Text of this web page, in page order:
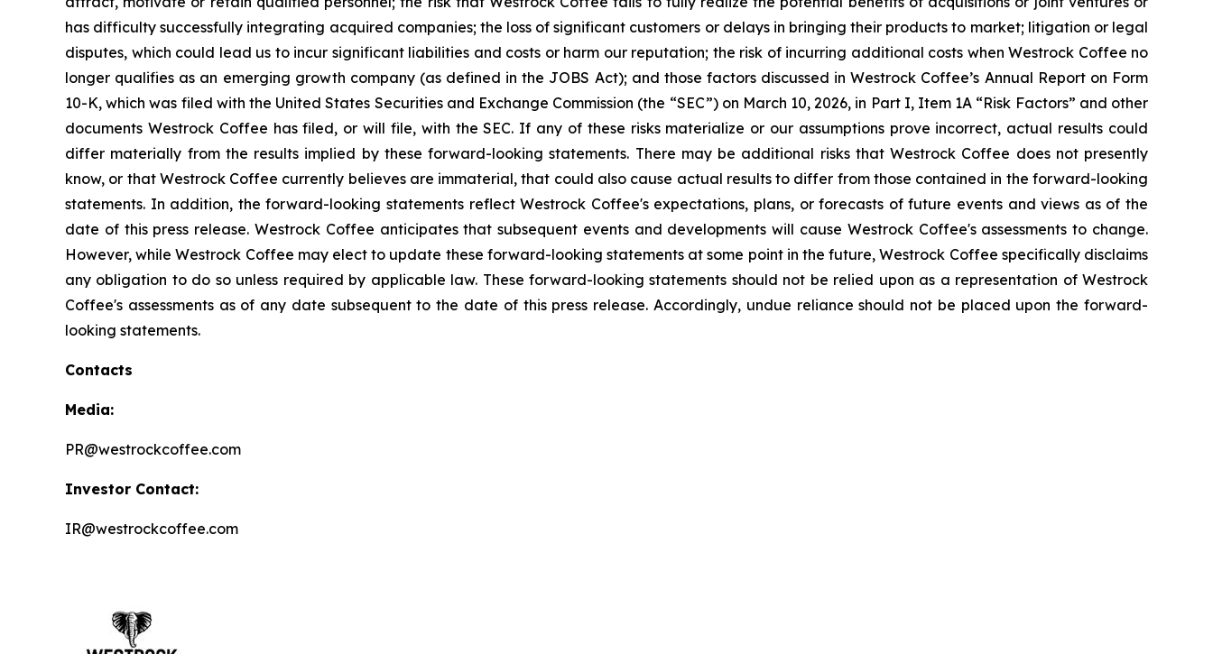
has difficulty successfully integrating acquired companies; the loss of significant customers or delays in bringing their products to market; litigation or legal
disputes, which could lead us to incur significant liabilities and costs or harm our reputation; the risk of incurring additional costs when Westrock Coffee no
longer qualifies as an emerging growth company (as defined in the JOBS Act); and those factors discussed in Westrock Coffee’s Annual Report on Form
10-K, which was filed with the United States Securities and Exchange Commission (the “SEC”) on March 10, 2026, in Part I, Item 1A “Risk Factors” and other
documents Westrock Coffee has filed, or will file, with the SEC. If any of these risks materialize or our assumptions prove incorrect, actual results could
differ materially from the results implied by these forward-looking statements. There may be additional risks that Westrock Coffee does not presently
know, or that Westrock Coffee currently believes are immaterial, that could also cause actual results to differ from those contained in the forward-looking
statements. In addition, the forward-looking statements reflect Westrock Coffee's expectations, plans, or forecasts of future events and views as of the
date of this press release. Westrock Coffee anticipates that subsequent events and developments will cause Westrock Coffee's assessments to change.
However, while Westrock Coffee may elect to update these forward-looking statements at some point in the future, Westrock Coffee specifically disclaims
any obligation to do so unless required by applicable law. These forward-looking statements should not be relied upon as a representation of Westrock
Coffee's assessments as of any date subsequent to the date of this press release. Accordingly, undue reliance should not be placed upon the forward-
looking statements.
Contacts
Media:
PR@westrockcoffee.com
Investor Contact:
IR@westrockcoffee.com